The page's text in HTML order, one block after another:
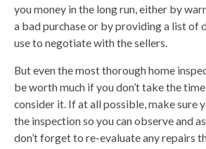
you money in the long run, either by
a bad purchase or by providing a list of
use to negotiate with the sellers.
But even the most thorough home
be worth much if you don’t take the
consider it. If at all possible, make sure
the inspection so you can observe and
don’t forget to re-evaluate any repairs